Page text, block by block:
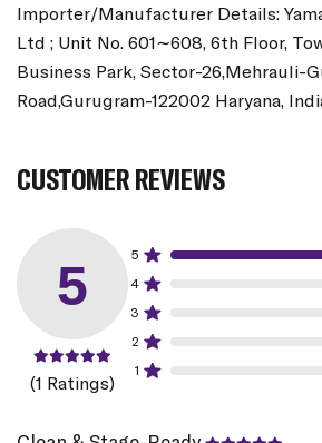
Importer/Manufacturer Details:
Ltd ; Unit No. 601∼608, 6th Floor,
Business Park, Sector-26,Mehrauli-
Road,Gurugram-122002 Haryana,
CUSTOMER REVIEWS
5
(1 Ratings)
5
4
3
2
1